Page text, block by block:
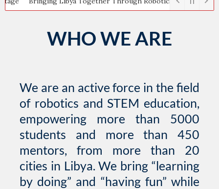
WHO WE ARE
We are an active force in the field
of robotics and STEM education,
empowering more than 5000
students and more than 450
mentors, from more than 20
cities in Libya. We bring “learning
by doing” and “having fun” while